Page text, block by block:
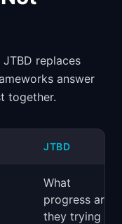
replaces
answer
together.
JTBD
What
progress are
they trying to